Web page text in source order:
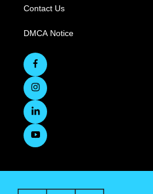
Contact Us
DMCA Notice